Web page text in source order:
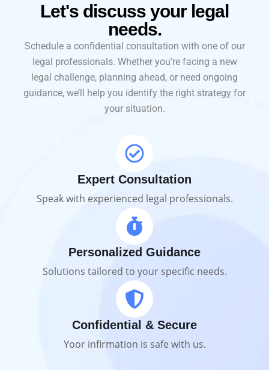
Let's discuss your legal
needs.
Schedule a confidential consultation with one of our
legal professionals. Whether you’re facing a new
legal challenge, planning ahead, or need ongoing
guidance, we’ll help you identify the right strategy for
your situation.
Expert Consultation
Speak with experienced legal professionals.
Personalized Guidance
Solutions tailored to your specific needs.
Confidential & Secure
Yoor infirmation is safe with us.